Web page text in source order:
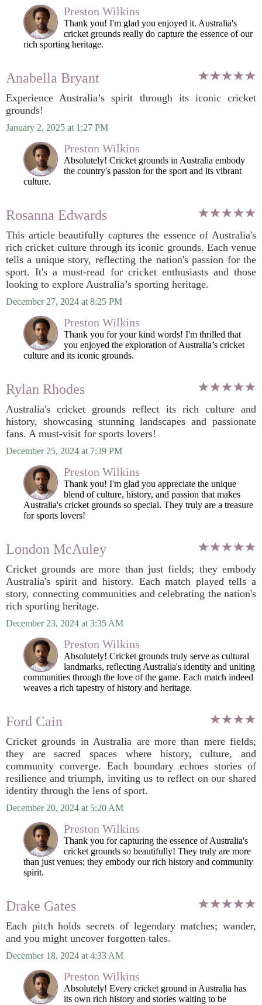
Preston Wilkins
Thank you! I'm glad you enjoyed it. Australia's
cricket grounds really do capture the essence of our
rich sporting heritage.
Anabella Bryant
Experience Australia’s spirit through its iconic cricket
grounds!
January 2, 2025 at 1:27 PM
Preston Wilkins
Absolutely! Cricket grounds in Australia embody
the country's passion for the sport and its vibrant
culture.
Rosanna Edwards
This article beautifully captures the essence of Australia's
rich cricket culture through its iconic grounds. Each venue
tells a unique story, reflecting the nation's passion for the
sport. It's a must-read for cricket enthusiasts and those
looking to explore Australia’s sporting heritage.
December 27, 2024 at 8:25 PM
Preston Wilkins
Thank you for your kind words! I'm thrilled that
you enjoyed the exploration of Australia’s cricket
culture and its iconic grounds.
Rylan Rhodes
Australia's cricket grounds reflect its rich culture and
history, showcasing stunning landscapes and passionate
fans. A must-visit for sports lovers!
December 25, 2024 at 7:39 PM
Preston Wilkins
Thank you! I'm glad you appreciate the unique
blend of culture, history, and passion that makes
Australia's cricket grounds so special. They truly are a treasure
for sports lovers!
London McAuley
Cricket grounds are more than just fields; they embody
Australia's spirit and history. Each match played tells a
story, connecting communities and celebrating the nation's
rich sporting heritage.
December 23, 2024 at 3:35 AM
Preston Wilkins
Absolutely! Cricket grounds truly serve as cultural
landmarks, reflecting Australia's identity and uniting
communities through the love of the game. Each match indeed
weaves a rich tapestry of history and heritage.
Ford Cain
Cricket grounds in Australia are more than mere fields;
they are sacred spaces where history, culture, and
community converge. Each boundary echoes stories of
resilience and triumph, inviting us to reflect on our shared
identity through the lens of sport.
December 20, 2024 at 5:20 AM
Preston Wilkins
Thank you for capturing the essence of Australia's
cricket grounds so beautifully! They truly are more
than just venues; they embody our rich history and community
spirit.
Drake Gates
Each pitch holds secrets of legendary matches; wander,
and you might uncover forgotten tales.
December 18, 2024 at 4:33 AM
Preston Wilkins
Absolutely! Every cricket ground in Australia has
its own rich history and stories waiting to be